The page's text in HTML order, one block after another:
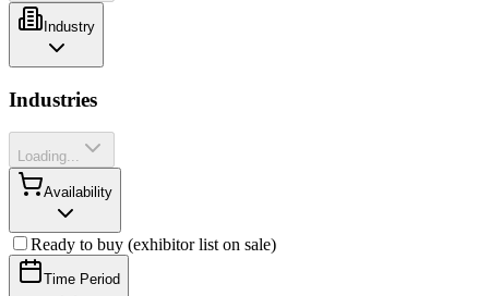
Industry
Industries
Loading...
Availability
Ready to buy (exhibitor list on sale)
Time Period